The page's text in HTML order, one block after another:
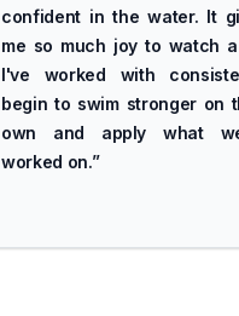
confident in the water. It
me so much joy to watch
I've worked with
begin to swim stronger on
own and apply what
worked on.”